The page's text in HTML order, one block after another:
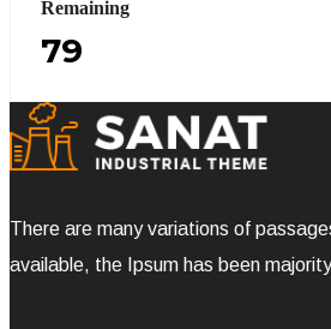
Remaining
79
There are many variations of
available, the Ipsum has been